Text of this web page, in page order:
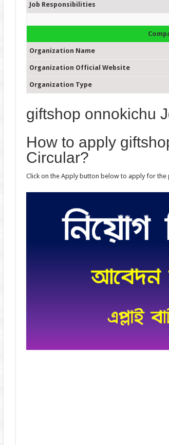
Job Responsibilities
Organization Name
Organization Official Website
Organization Type
giftshop onnokichu
How to apply
Circular?
Click on the Apply button below to apply for